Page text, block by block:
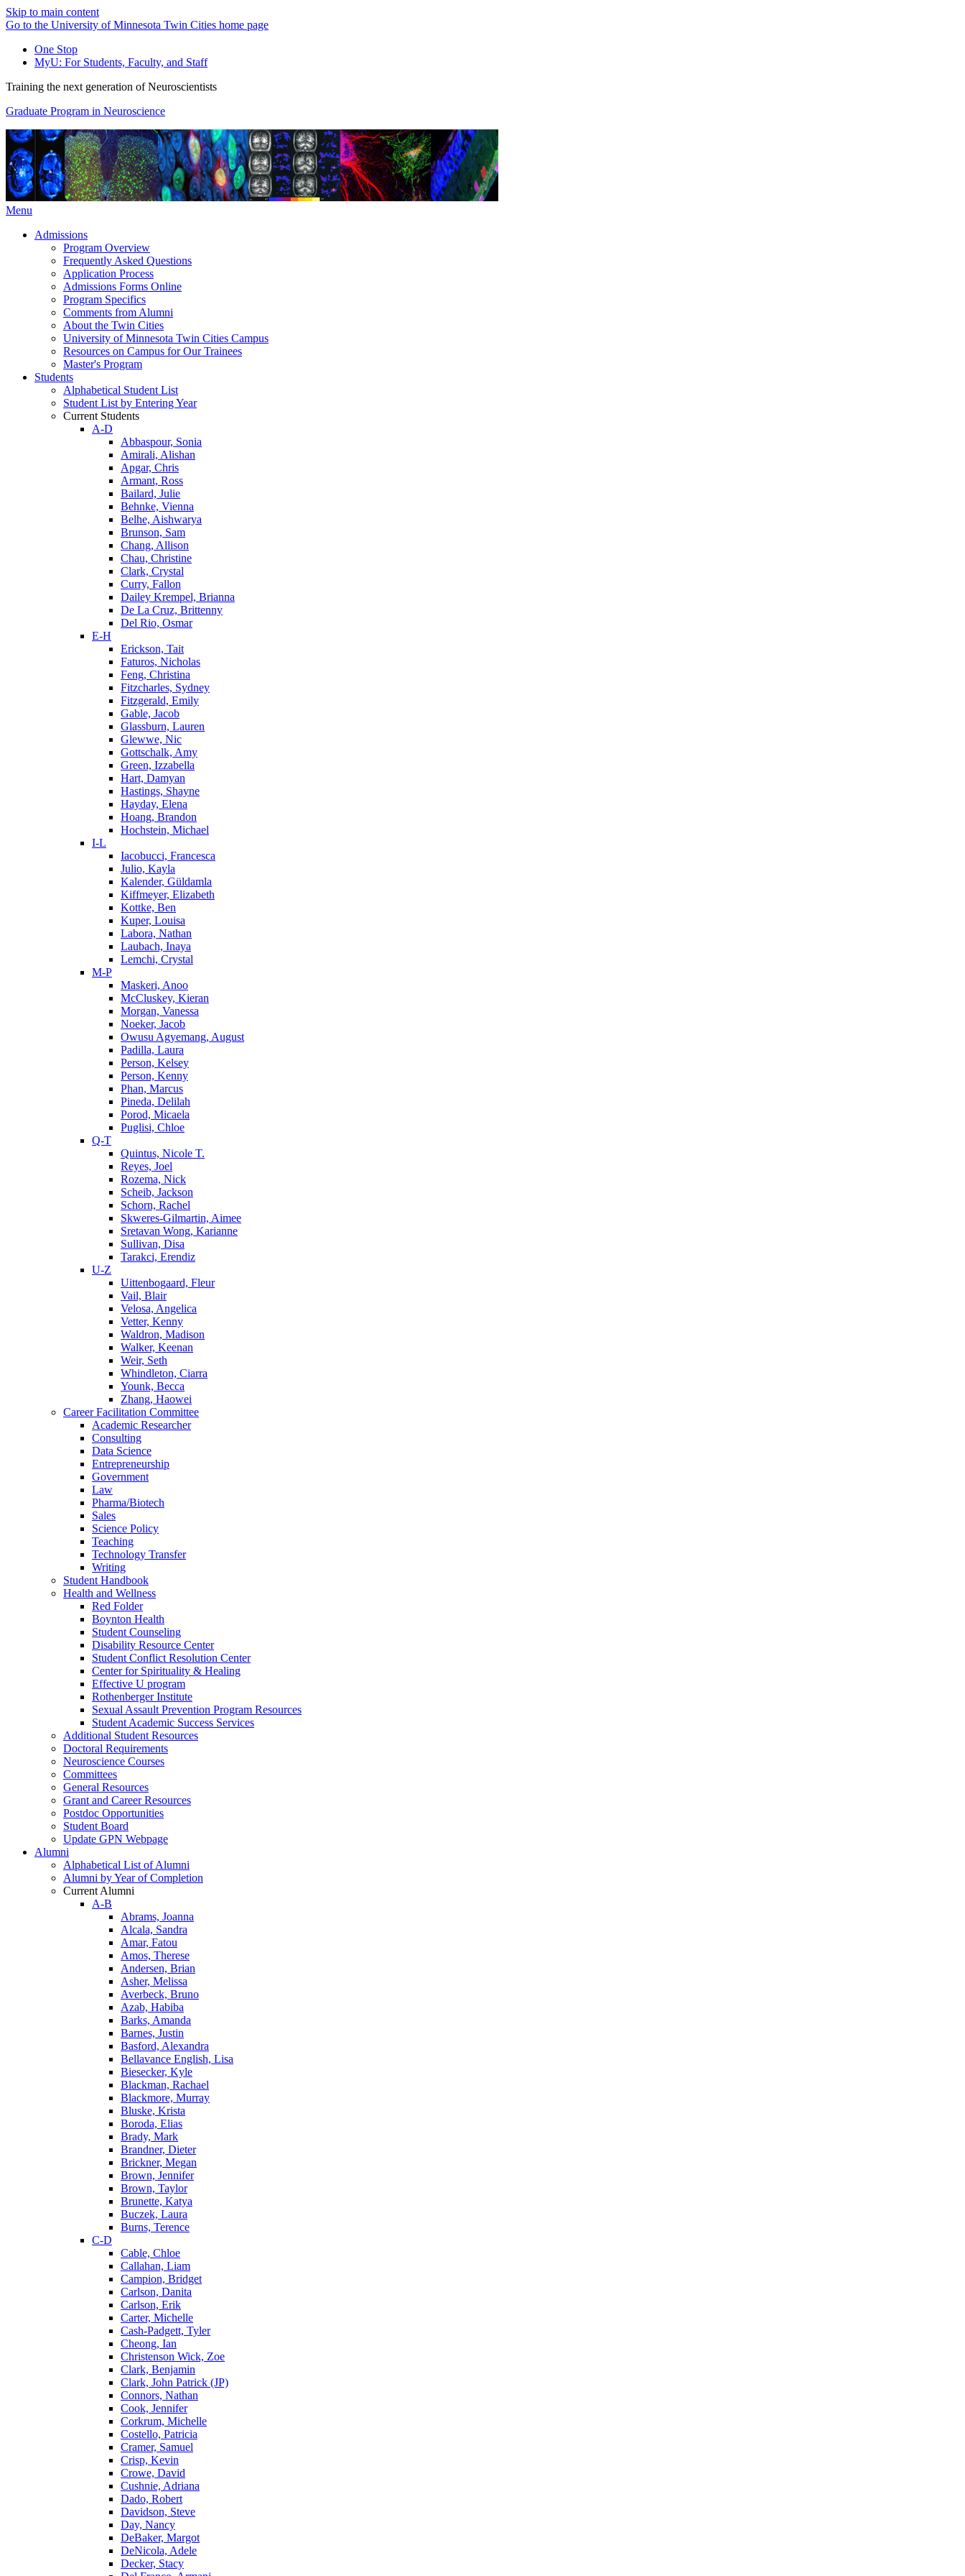
Skip to main content
Go to the University of Minnesota Twin Cities home page
One Stop
MyU: For Students, Faculty, and Staff
Training the next generation of Neuroscientists
Graduate Program in Neuroscience
Menu
Admissions
Program Overview
Frequently Asked Questions
Application Process
Admissions Forms Online
Program Specifics
Comments from Alumni
About the Twin Cities
University of Minnesota Twin Cities Campus
Resources on Campus for Our Trainees
Master's Program
Students
Alphabetical Student List
Student List by Entering Year
Current Students
A-D
Abbaspour, Sonia
Amirali, Alishan
Apgar, Chris
Armant, Ross
Bailard, Julie
Behnke, Vienna
Belhe, Aishwarya
Brunson, Sam
Chang, Allison
Chau, Christine
Clark, Crystal
Curry, Fallon
Dailey Krempel, Brianna
De La Cruz, Brittenny
Del Rio, Osmar
E-H
Erickson, Tait
Faturos, Nicholas
Feng, Christina
Fitzcharles, Sydney
Fitzgerald, Emily
Gable, Jacob
Glassburn, Lauren
Glewwe, Nic
Gottschalk, Amy
Green, Izzabella
Hart, Damyan
Hastings, Shayne
Hayday, Elena
Hoang, Brandon
Hochstein, Michael
I-L
Iacobucci, Francesca
Julio, Kayla
Kalender, Güldamla
Kiffmeyer, Elizabeth
Kottke, Ben
Kuper, Louisa
Labora, Nathan
Laubach, Inaya
Lemchi, Crystal
M-P
Maskeri, Anoo
McCluskey, Kieran
Morgan, Vanessa
Noeker, Jacob
Owusu Agyemang, August
Padilla, Laura
Person, Kelsey
Person, Kenny
Phan, Marcus
Pineda, Delilah
Porod, Micaela
Puglisi, Chloe
Q-T
Quintus, Nicole T.
Reyes, Joel
Rozema, Nick
Scheib, Jackson
Schorn, Rachel
Skweres-Gilmartin, Aimee
Sretavan Wong, Karianne
Sullivan, Disa
Tarakci, Erendiz
U-Z
Uittenbogaard, Fleur
Vail, Blair
Velosa, Angelica
Vetter, Kenny
Waldron, Madison
Walker, Keenan
Weir, Seth
Whindleton, Ciarra
Younk, Becca
Zhang, Haowei
Career Facilitation Committee
Academic Researcher
Consulting
Data Science
Entrepreneurship
Government
Law
Pharma/Biotech
Sales
Science Policy
Teaching
Technology Transfer
Writing
Student Handbook
Health and Wellness
Red Folder
Boynton Health
Student Counseling
Disability Resource Center
Student Conflict Resolution Center
Center for Spirituality & Healing
Effective U program
Rothenberger Institute
Sexual Assault Prevention Program Resources
Student Academic Success Services
Additional Student Resources
Doctoral Requirements
Neuroscience Courses
Committees
General Resources
Grant and Career Resources
Postdoc Opportunities
Student Board
Update GPN Webpage
Alumni
Alphabetical List of Alumni
Alumni by Year of Completion
Current Alumni
A-B
Abrams, Joanna
Alcala, Sandra
Amar, Fatou
Amos, Therese
Andersen, Brian
Asher, Melissa
Averbeck, Bruno
Azab, Habiba
Barks, Amanda
Barnes, Justin
Basford, Alexandra
Bellavance English, Lisa
Biesecker, Kyle
Blackman, Rachael
Blackmore, Murray
Bluske, Krista
Boroda, Elias
Brady, Mark
Brandner, Dieter
Brickner, Megan
Brown, Jennifer
Brown, Taylor
Brunette, Katya
Buczek, Laura
Burns, Terence
C-D
Cable, Chloe
Callahan, Liam
Campion, Bridget
Carlson, Danita
Carlson, Erik
Carter, Michelle
Cash-Padgett, Tyler
Cheong, Ian
Christenson Wick, Zoe
Clark, Benjamin
Clark, John Patrick (JP)
Connors, Nathan
Cook, Jennifer
Corkrum, Michelle
Costello, Patricia
Cramer, Samuel
Crisp, Kevin
Crowe, David
Cushnie, Adriana
Dado, Robert
Davidson, Steve
Day, Nancy
DeBaker, Margot
DeNicola, Adele
Decker, Stacy